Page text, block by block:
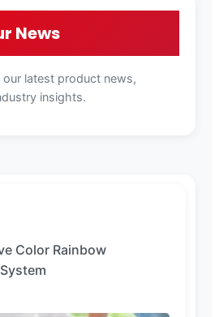
Color Rainbow
News
latest product news,
insights.